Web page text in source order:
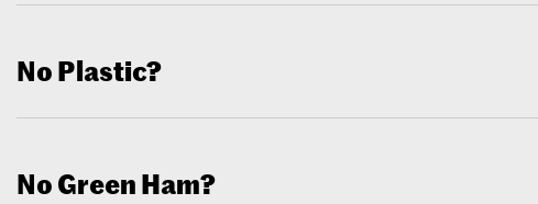
No Plastic?
No Green Ham?